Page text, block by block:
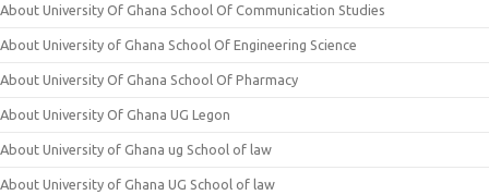
About University Of Ghana School Of Communication Studies
About University of Ghana School Of Engineering Science
About University Of Ghana School Of Pharmacy
About University Of Ghana UG Legon
About University of Ghana ug School of law
About University of Ghana UG School of law